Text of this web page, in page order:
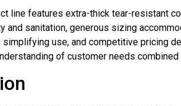
line features extra-thick tear-resistant
and sanitation, generous sizing
use, and competitive pricing
of customer needs